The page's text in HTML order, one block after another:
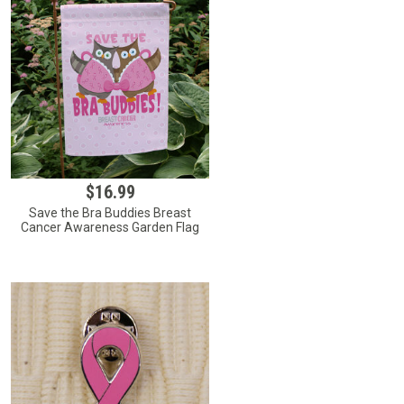
$16.99
Save the Bra Buddies Breast
Cancer Awareness Garden Flag